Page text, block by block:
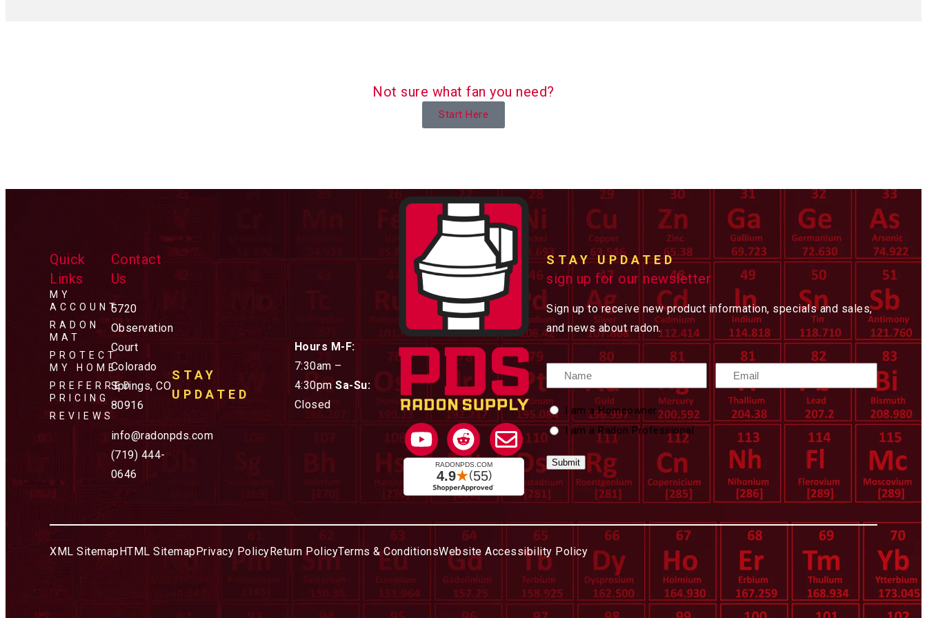
Not sure what fan you need?
Start Here
Quick
Links
MY
ACCOUNT
RADON
MAT
PROTECT
MY HOME
PREFERRED
PRICING
REVIEWS
Contact
Us
5720
Observation
Court
Colorado
Springs, CO
80916
info@radonpds.com
(719) 444-
0646
STAY
UPDATED
Hours M-F:
7:30am –
4:30pmSa-Su:
Closed
STAY UPDATED
sign up for our newsletter
Sign up to receive new product information, specials and sales,
and news about radon.
Name Email
Custom
Type
I am a Homeowner
I am a Radon Professional
XML Sitemap HTML Sitemap Privacy Policy Return PolicyTerms & ConditionsWebsite Accessibility Policy